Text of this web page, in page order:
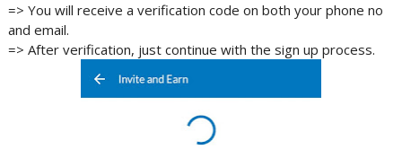
=> You will receive a verification code on both your phone no
and email.
=> After verification, just continue with the sign up process.